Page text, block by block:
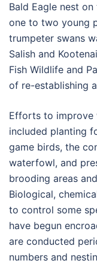
Bald Eagle nest
one to two young
trumpeter swans
Salish and
Fish Wildlife and
of re-establishing
Efforts to improve
included planting
game birds, the
waterfowl, and
brooding areas
Biological,
to control some
have begun
are conducted
numbers and